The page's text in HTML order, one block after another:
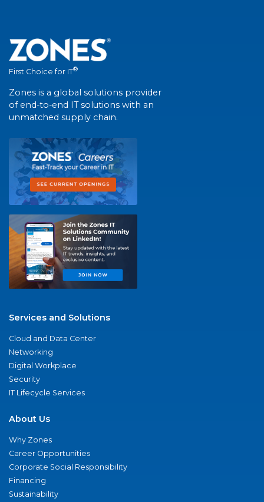
First Choice for IT®
Zones is a global solutions provider
of end-to-end IT solutions with an
unmatched supply chain.
Services and Solutions
Cloud and Data Center
Networking
Digital Workplace
Security
IT Lifecycle Services
About Us
Why Zones
Career Opportunities
Corporate Social Responsibility
Financing
Sustainability